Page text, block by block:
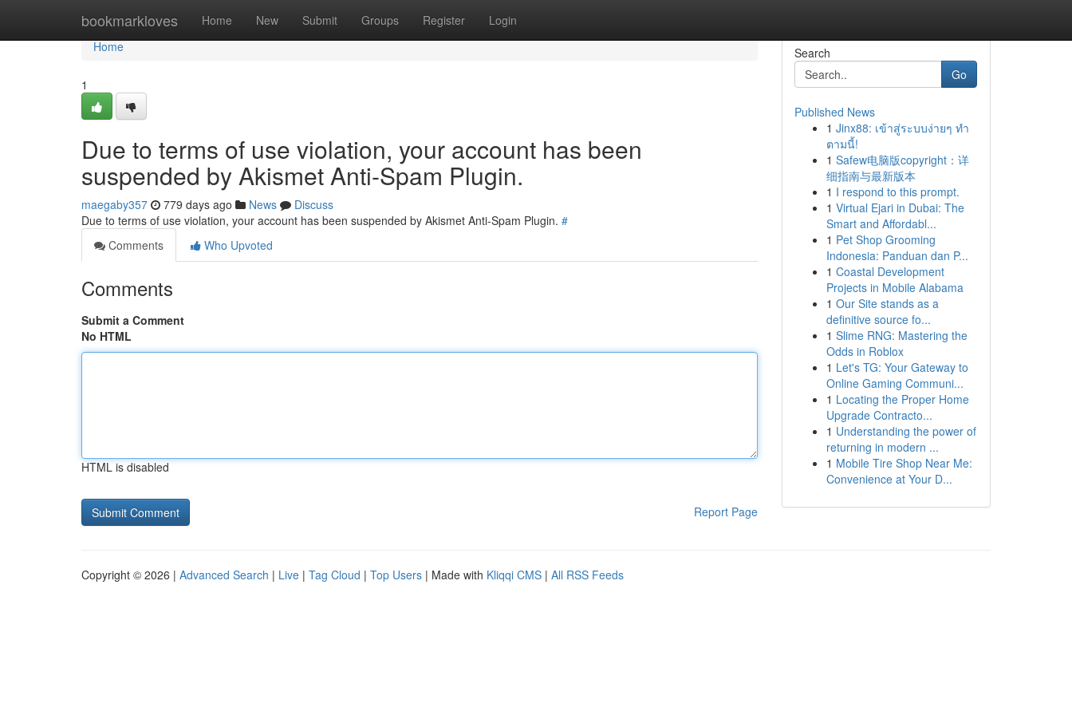
bookmarkloves Home New Submit Groups Register Login
Home
Home
1
Due to terms of use violation, your account has been
suspended by Akismet Anti-Spam Plugin.
maegaby357 779 days ago News
Discuss
Due to terms of use violation, your account has been suspended by Akismet Anti-Spam Plugin. #
Comments
Who Upvoted
Comments
Submit a Comment
No HTML
HTML is disabled
Report Page
Search
Go
Published News
1 Jinx88: เข้าสู่ระบบง่ายๆ ทำ
ตามนี้!
1 Safew电脑版copyright：详
细指南与最新版本
1 I respond to this prompt.
1 Virtual Ejari in Dubai: The
Smart and Affordabl...
1 Pet Shop Grooming
Indonesia: Panduan dan P...
1 Coastal Development
Projects in Mobile Alabama
1 Our Site stands as a
definitive source fo...
1 Slime RNG: Mastering the
Odds in Roblox
1 Let's TG: Your Gateway to
Online Gaming Communi...
1 Locating the Proper Home
Upgrade Contracto...
1 Understanding the power of
returning in modern ...
1 Mobile Tire Shop Near Me:
Convenience at Your D...
Copyright © 2026 | Advanced Search | Live | Tag Cloud | Top Users | Made with Kliqqi CMS | All RSS Feeds